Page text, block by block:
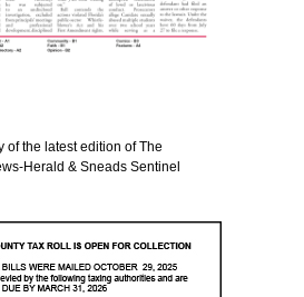
of the latest edition of The
Herald & Sneads Sentinel